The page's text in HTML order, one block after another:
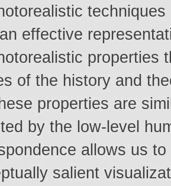
effective
properties
of the history and
properties are
by the low-level
allows us
salient